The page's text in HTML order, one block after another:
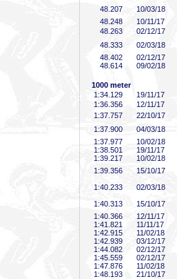
48 .207
10/03/18
48 .248
10/11/17
48 .263
02/12/17
48 .333
02/03/18
48 .402
02/12/17
48 .614 09/02/18
1000 meter
1:34 .129
19/11/17
1:36 .356
12/11/17
1:37 .757
22/10/17
1:37 .900
04/03/18
1:37 .977
10/02/18
1:38 .501
19/11/17
1:39 .217
10/02/18
1:39 .356
15/10/17
1:40 .233
02/03/18
1:40 .313
15/10/17
1:40 .366
12/11/17
1:41 .821
11/11/17
1:42 .915
11/02/18
1:42 .939
03/12/17
1:44 .082
02/12/17
1:45 .559
02/12/17
1:47 .876
11/02/18
1:48 .193
21/10/17